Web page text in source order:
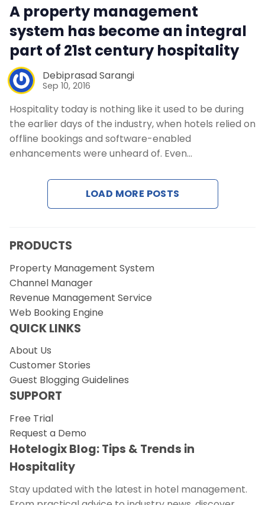
A property management
system has become an integral
part of 21st century hospitality
Debiprasad Sarangi
Sep 10, 2016
Hospitality today is nothing like it used to be during
the earlier days of the industry, when hotels relied on
offline bookings and software-enabled
enhancements were unheard of. Even…
LOAD MORE POSTS
PRODUCTS
Property Management System
Channel Manager
Revenue Management Service
Web Booking Engine
QUICK LINKS
About Us
Customer Stories
Guest Blogging Guidelines
SUPPORT
Free Trial
Request a Demo
Hotelogix Blog: Tips & Trends in
Hospitality
Stay updated with the latest in hotel management.